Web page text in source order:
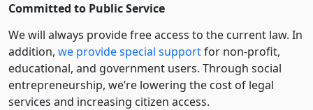
Committed to Public Service
We will always provide free access to the current law. In
addition, we provide special supportfor non-profit,
educational, and government users. Through social
entre­pre­neurship, we’re lowering the cost of legal
services and increasing citizen access.